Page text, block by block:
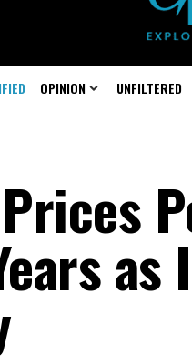
OPINION UNFILTERED